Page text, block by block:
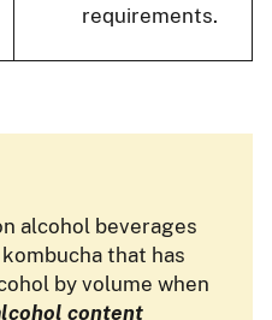
requirements.
alcohol beverages
that has
by volume when
content